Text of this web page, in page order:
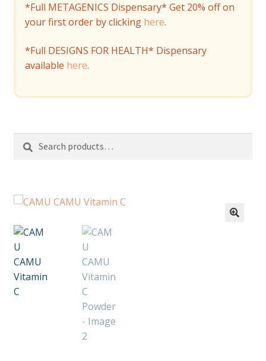
*Full METAGENICS Dispensary* Get 20% off on
your first order by clicking here.
*Full DESIGNS FOR HEALTH* Dispensary
available here.
Search
for:
Search